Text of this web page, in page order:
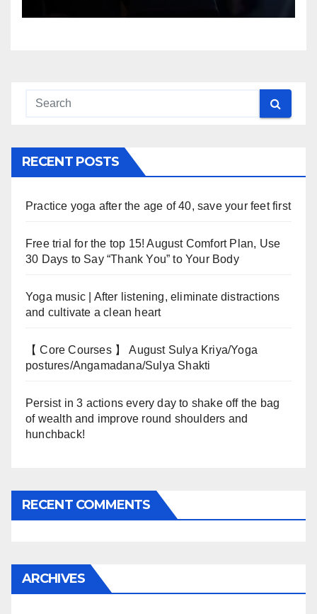
RECENT POSTS
Practice yoga after the age of 40, save your feet first
Free trial for the top 15! August Comfort Plan, Use
30 Days to Say “Thank You” to Your Body
Yoga music | After listening, eliminate distractions
and cultivate a clean heart
【 Core Courses 】 August Sulya Kriya/Yoga
postures/Angamadana/Sulya Shakti
Persist in 3 actions every day to shake off the bag
of wealth and improve round shoulders and
hunchback!
RECENT COMMENTS
ARCHIVES